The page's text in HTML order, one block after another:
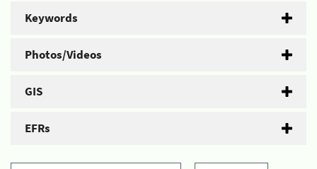
Keywords
Photos/Videos
GIS
EFRs